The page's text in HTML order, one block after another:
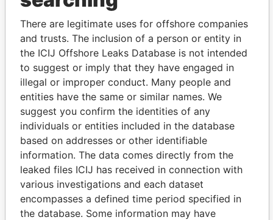
politicians and their relatives and associates.
Pandora
Papers
Paradise
Papers
Panama Papers
There are legitimate uses for offshore companies
and trusts. The inclusion of a person or entity in
the ICIJ Offshore Leaks Database is not intended
to suggest or imply that they have engaged in
illegal or improper conduct. Many people and
entities have the same or similar names. We
suggest you confirm the identities of any
individuals or entities included in the database
based on addresses or other identifiable
information. The data comes directly from the
leaked files ICIJ has received in connection with
various investigations and each dataset
encompasses a defined time period specified in
the database. Some information may have